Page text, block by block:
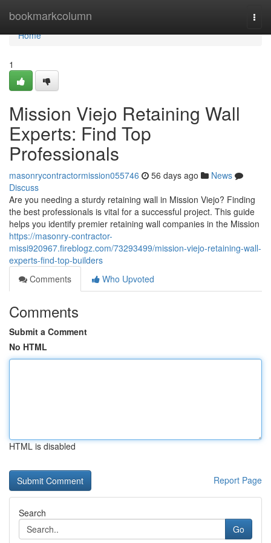
bookmarkcolumn
Home
Home
1
Mission Viejo Retaining Wall
Experts: Find Top
Professionals
masonrycontractormission055746 56 days ago
News
Discuss
Are you needing a sturdy retaining wall in Mission Viejo? Finding
the best professionals is vital for a successful project. This guide
helps you identify premier retaining wall companies in the Mission
https://masonry-contractor-
missi920967.fireblogz.com/73293499/mission-viejo-retaining-wall-
experts-find-top-builders
Comments
Who Upvoted
Comments
Submit a Comment
No HTML
HTML is disabled
Report Page
Search
Go